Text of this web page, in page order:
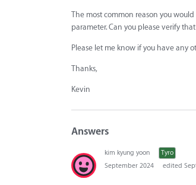
The most common reason you
parameter. Can you please verify
Please let me know if you have any
Thanks,
Kevin
Answers
kim kyung yoon
Tyro
September 2024
edited